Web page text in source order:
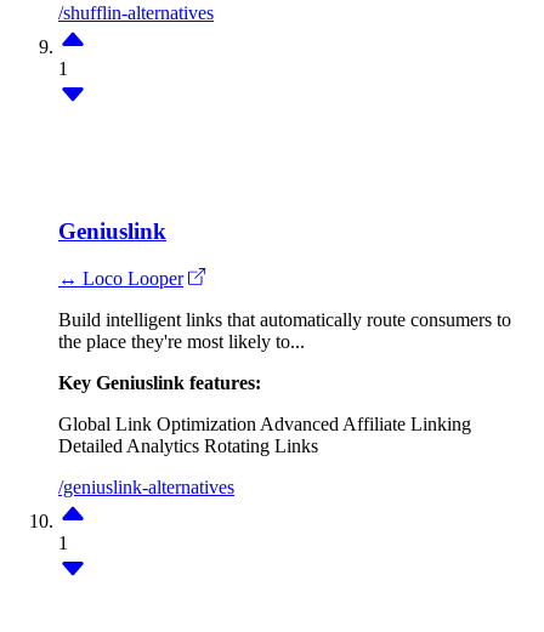
/shufflin-alternatives
1
Geniuslink
↔ Loco Looper
Build intelligent links that automatically route consumers to
the place they're most likely to...
Key Geniuslink features:
Global Link Optimization Advanced Affiliate Linking
Detailed Analytics Rotating Links
/geniuslink-alternatives
1